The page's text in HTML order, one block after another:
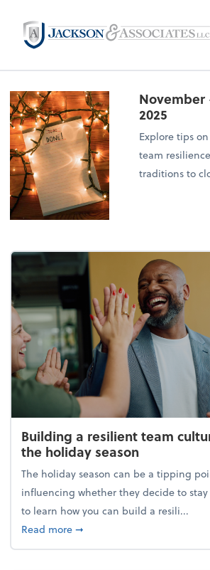
November
2025
Explore tips
team
traditions to
Building a resilient team
the holiday season
The holiday season can be a tipping
influencing whether they decide to stay
to learn how you can build a resili...
Read moreabout Building a resilient
➞